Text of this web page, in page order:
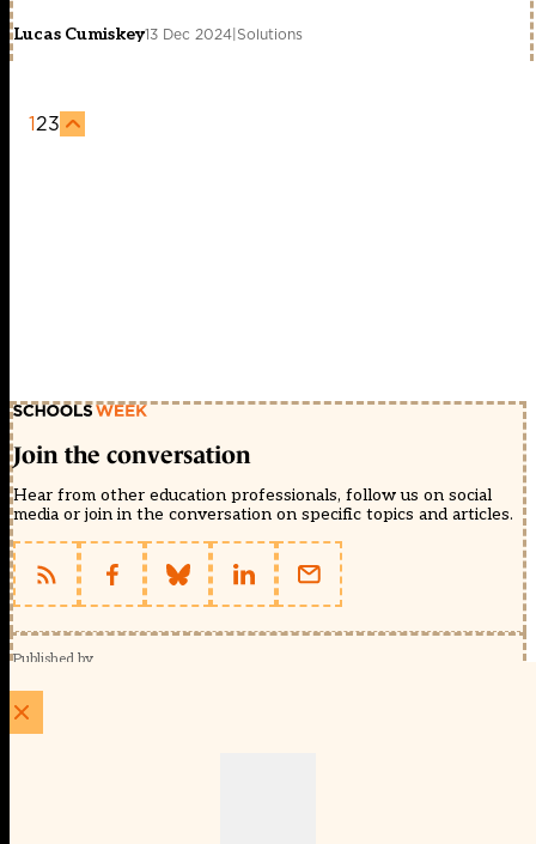
Lucas Cumiskey13 Dec 2024|Solutions
123
Join the conversation
Hear from other education professionals, follow us on social
media or join in the conversation on specific topics and articles.
Published by